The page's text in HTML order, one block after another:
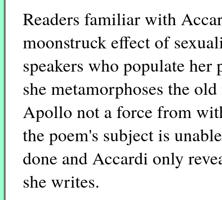
Readers familiar with
moonstruck effect of
speakers who populate
she metamorphoses the
Apollo not a force from
the poem's subject is
done and Accardi only
she writes.